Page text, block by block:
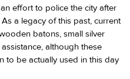
effort to police the city after
a legacy of this past, current
batons, small silver
although these
to be actually used in this day